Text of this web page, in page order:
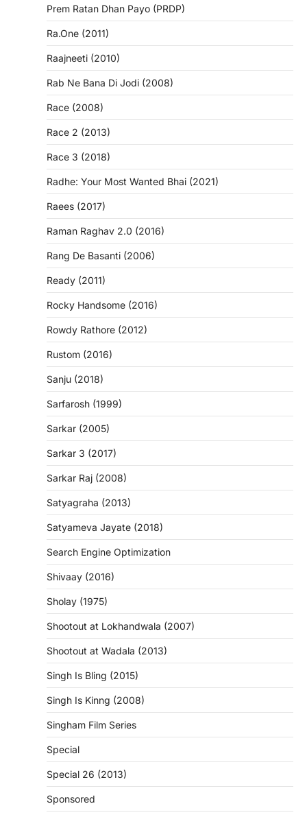
Prem Ratan Dhan Payo (PRDP)
Ra.One (2011)
Raajneeti (2010)
Rab Ne Bana Di Jodi (2008)
Race (2008)
Race 2 (2013)
Race 3 (2018)
Radhe: Your Most Wanted Bhai (2021)
Raees (2017)
Raman Raghav 2.0 (2016)
Rang De Basanti (2006)
Ready (2011)
Rocky Handsome (2016)
Rowdy Rathore (2012)
Rustom (2016)
Sanju (2018)
Sarfarosh (1999)
Sarkar (2005)
Sarkar 3 (2017)
Sarkar Raj (2008)
Satyagraha (2013)
Satyameva Jayate (2018)
Search Engine Optimization
Shivaay (2016)
Sholay (1975)
Shootout at Lokhandwala (2007)
Shootout at Wadala (2013)
Singh Is Bling (2015)
Singh Is Kinng (2008)
Singham Film Series
Special
Special 26 (2013)
Sponsored